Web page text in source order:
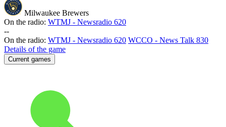
Milwaukee Brewers
On the radio: WTMJ - Newsradio 620
--
On the radio: WTMJ - Newsradio 620 WCCO - News Talk 830
Details of the game
Current games